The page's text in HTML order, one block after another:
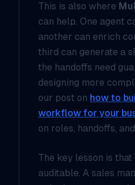
This is also where
can help. One agent
another can enrich
third can generate a
the handoffs need
designing more
our post on how to
workflow for your
on roles, handoffs,
The key lesson is
auditable. A sales